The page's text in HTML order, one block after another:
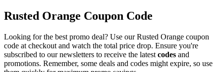
Rusted Orange Coupon Code
Looking for the best promo deal? Use our Rusted Orange coupon
code at checkout and watch the total price drop. Ensure you're
subscribed to our newsletters to receive the latest codes and
promotions. Remember, some deals and codes might expire, so use